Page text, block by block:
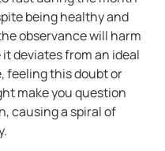
being healthy and
observance will harm
deviates from an ideal
feeling this doubt or
make you question
causing a spiral of